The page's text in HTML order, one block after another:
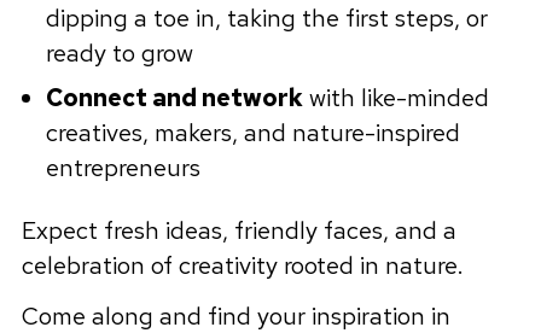
dipping a toe in, taking the first steps, or
ready to grow
Connect and networkwith like-minded
creatives, makers, and nature-inspired
entrepreneurs
Expect fresh ideas, friendly faces, and a
celebration of creativity rooted in nature.
Come along and find your inspiration in